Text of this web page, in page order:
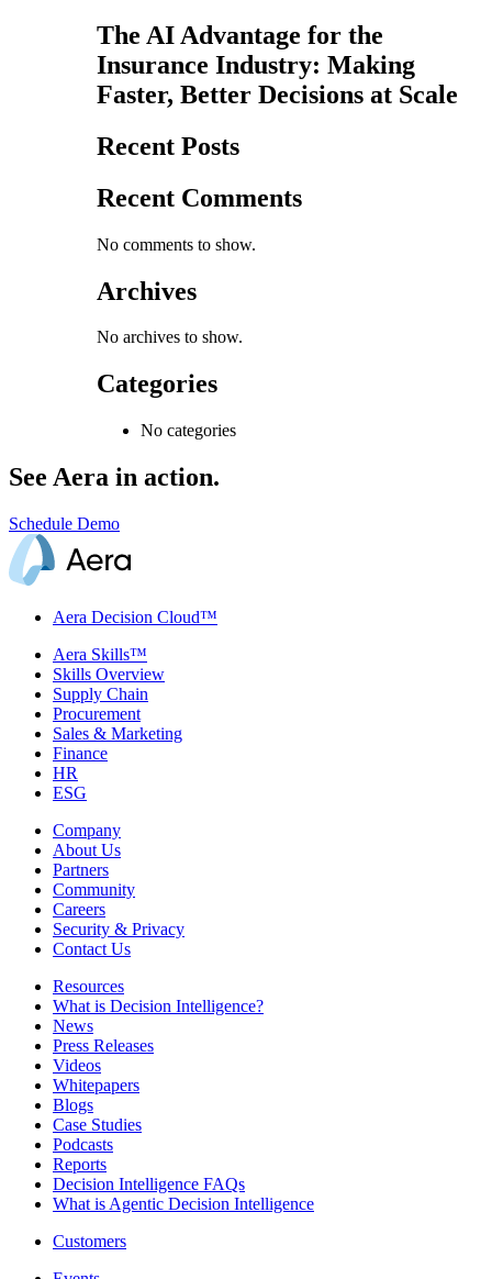
The AI Advantage for the
Insurance Industry: Making
Faster, Better Decisions at Scale
Recent Posts
Recent Comments
No comments to show.
Archives
No archives to show.
Categories
No categories
See Aera in action.
Schedule Demo
Aera Decision Cloud™
Aera Skills™
Skills Overview
Supply Chain
Procurement
Sales & Marketing
Finance
HR
ESG
Company
About Us
Partners
Community
Careers
Security & Privacy
Contact Us
Resources
What is Decision Intelligence?
News
Press Releases
Videos
Whitepapers
Blogs
Case Studies
Podcasts
Reports
Decision Intelligence FAQs
What is Agentic Decision Intelligence
Customers